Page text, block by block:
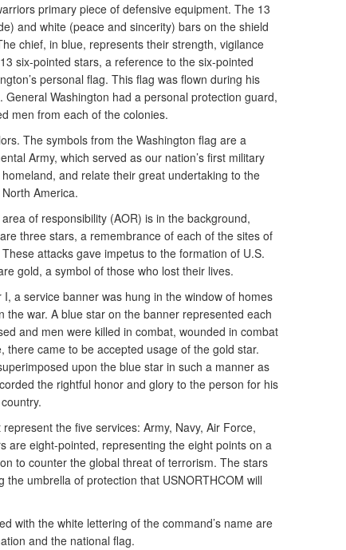
primary piece of defensive equipment. The 13
and white (peace and sincerity) bars on the shield
chief, in blue, represents their strength, vigilance
six-pointed stars, a reference to the six-pointed
personal flag. This flag was flown during his
Washington had a personal protection guard,
men from each of the colonies.
The symbols from the Washington flag are a
Army, which served as our nation’s first military
and relate their great undertaking to the
America.
of responsibility (AOR) is in the background,
three stars, a remembrance of each of the sites of
attacks gave impetus to the formation of U.S.
gold, a symbol of those who lost their lives.
a service banner was hung in the window of homes
the war. A blue star on the banner represented each
and men were killed in combat, wounded in combat
there came to be accepted usage of the gold star.
upon the blue star in such a manner as
the rightful honor and glory to the person for his
the five services: Army, Navy, Air Force,
are eight-pointed, representing the eight points on a
to counter the global threat of terrorism. The stars
the umbrella of protection that USNORTHCOM will
with the white lettering of the command’s name are
and the national flag.